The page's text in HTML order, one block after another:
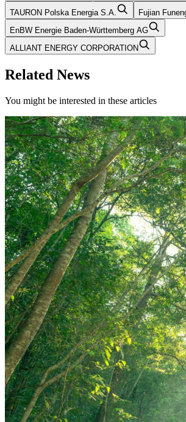
TAURON Polska Energia S.A.
Fujian
EnBW Energie Baden-Württemberg AG
ALLIANT ENERGY CORPORATION
Related News
You might be interested in these articles